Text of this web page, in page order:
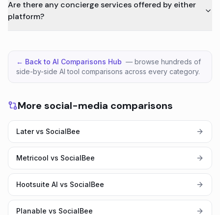
Are there any concierge services offered by either
platform?
← Back to AI Comparisons Hub — browse hundreds of
side-by-side AI tool comparisons across every category.
More social-media comparisons
Later vs SocialBee
Metricool vs SocialBee
Hootsuite AI vs SocialBee
Planable vs SocialBee